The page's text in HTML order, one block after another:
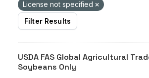
License not specified
Filter Results
USDA FAS Global Agricultural
Soybeans Only